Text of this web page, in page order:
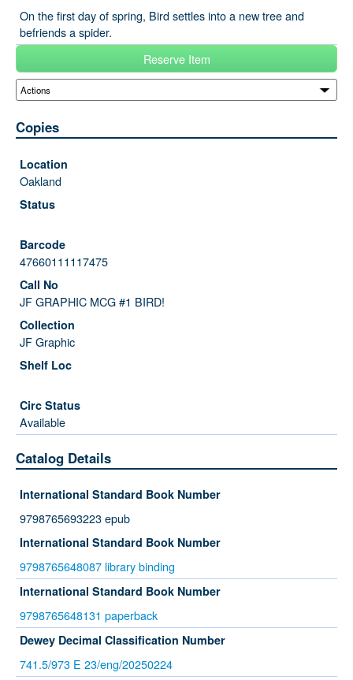
On the first day of spring, Bird settles into a new tree and
befriends a spider.
Reserve Item
Copies
Oakland
47660111117475
JF GRAPHIC MCG #1 BIRD!
JF Graphic
Available
Catalog Details
International Standard Book Number
9798765693223 epub
International Standard Book Number
9798765648087 library binding
International Standard Book Number
9798765648131 paperback
Dewey Decimal Classification Number
741.5/973 E 23/eng/20250224